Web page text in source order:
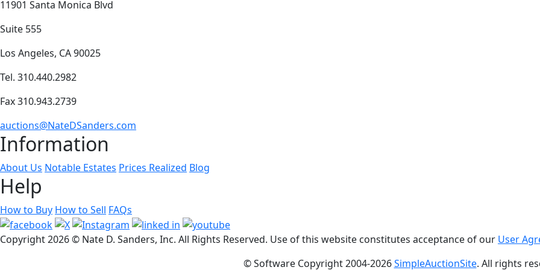
11901 Santa Monica Blvd
Suite 555
Los Angeles, CA 90025
Tel. 310.440.2982
Fax 310.943.2739
auctions@NateDSanders.com
Information
About Us Notable Estates Prices Realized Blog
Help
How to Buy How to Sell FAQs
Copyright2026 © Nate D. Sanders, Inc. All Rights Reserved. Use of this website constitutes acceptance of our User
© Software Copyright 2004-2026SimpleAuctionSite. All rights